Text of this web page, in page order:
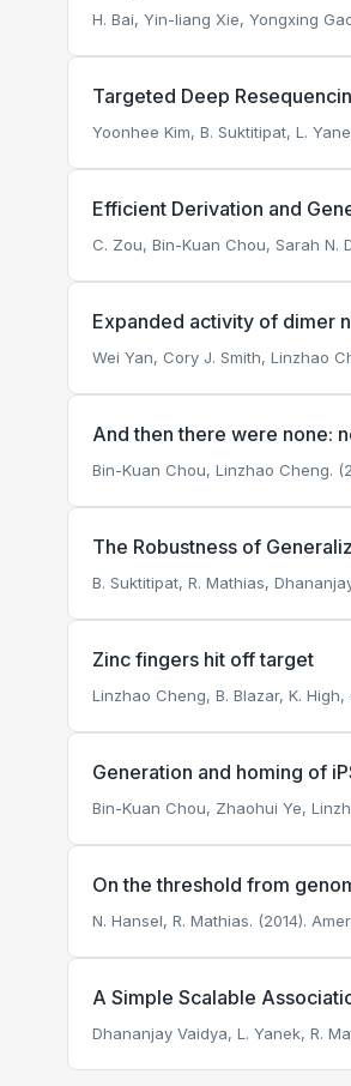
H. Bai, Yin-liang Xie, Yongxing
Targeted Deep
Yoonhee Kim, B. Suktitipat, L.
Efficient Derivation and
C. Zou, Bin-Kuan Chou, Sarah N.
Expanded activity of dimer
Wei Yan, Cory J. Smith, Linzhao
And then there were none:
Bin-Kuan Chou, Linzhao Cheng.
The Robustness of
B. Suktitipat, R. Mathias,
Zinc fingers hit off target
Linzhao Cheng, B. Blazar, K.
Generation and homing of
Bin-Kuan Chou, Zhaohui Ye,
On the threshold from
N. Hansel, R. Mathias. (2014).
A Simple Scalable
Dhananjay Vaidya, L. Yanek, R.